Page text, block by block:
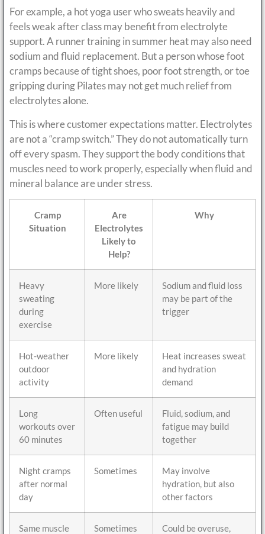
For example, a hot yoga user who sweats heavily and
feels weak after class may benefit from electrolyte
support. A runner training in summer heat may also need
sodium and fluid replacement. But a person whose foot
cramps because of tight shoes, poor foot strength, or toe
gripping during Pilates may not get much relief from
electrolytes alone.
This is where customer expectations matter. Electrolytes
are not a “cramp switch.” They do not automatically turn
off every spasm. They support the body conditions that
muscles need to work properly, especially when fluid and
mineral balance are under stress.
Cramp
Situation
Are
Electrolytes
Likely to
Help?
Why
Heavy
sweating
during
exercise
More likely
Sodium and fluid loss
may be part of the
trigger
Hot-weather
outdoor
activity
More likely
Heat increases sweat
and hydration
demand
Long
workouts over
60 minutes
Often useful
Fluid, sodium, and
fatigue may build
together
Night cramps
after normal
day
Sometimes
May involve
hydration, but also
other factors
Same muscle
Sometimes
Could be overuse,